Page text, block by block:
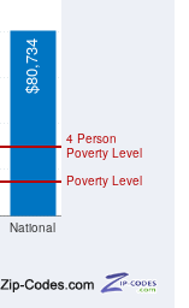
National
Poverty Level
4 Person
Poverty Level
$80,734